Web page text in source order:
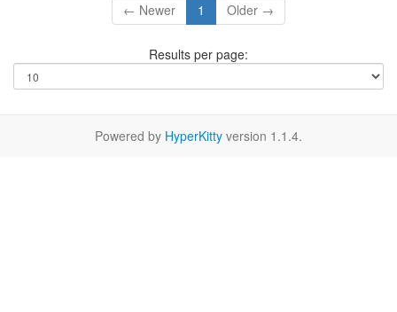
← Newer 1 Older →
Results per page:
Powered by HyperKitty version 1.1.4.